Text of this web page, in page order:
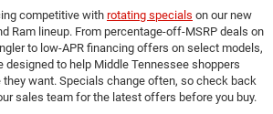
competitive with rotating specials on our new
Ram lineup. From percentage-off-MSRP deals on
to low-APR financing offers on select models,
designed to help Middle Tennessee shoppers
they want. Specials change often, so check back
sales team for the latest offers before you buy.